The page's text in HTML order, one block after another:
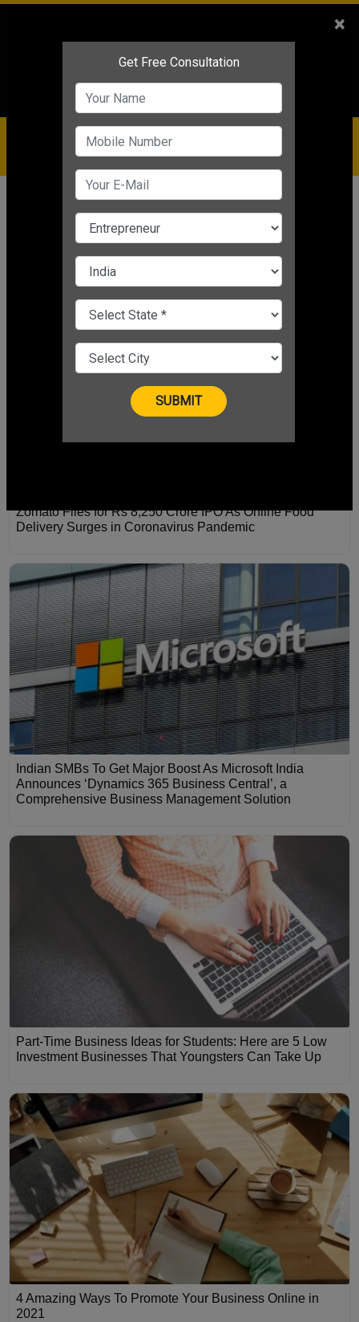
Service
IBC+91-9910344443
care@badabusiness.com
919810544443
Topic Business Management Solution
CHANGE LANGUAGE
BUSINESS MANAGEMENT SOLUTION
Zomato Files for Rs 8,250 Crore IPO As Online Food
Delivery Surges in Coronavirus Pandemic
Indian SMBs To Get Major Boost As Microsoft India
Announces ‘Dynamics 365 Business Central’, a
Comprehensive Business Management Solution
Part-Time Business Ideas for Students: Here are 5 Low
Investment Businesses That Youngsters Can Take Up
4 Amazing Ways To Promote Your Business Online in
2021
×